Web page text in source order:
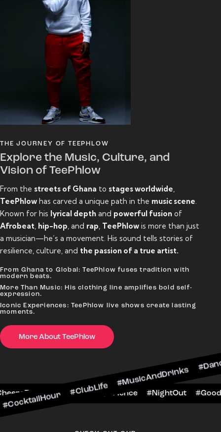
THE JOURNEY OF TEEPHLOW
Explore the Music, Culture, and
Vision of TeePhlow
From the streets of Ghana to stages worldwide
TeePhlow has carved a unique path in the music scene
Known for his lyrical depth and powerful fusion of
Afrobeat hip-hop , and rap TeePhlow is more than just
a musician—he’s a movement. His sound tells stories of
resilience, culture, and the passion of a true artist.
From Ghana to Global: TeePhlow fuses tradition with
modern beats.
More Than Music: His clothing line amplifies bold self-
expression.
Iconic Experiences: TeePhlow live shows create lasting
moments.
More About TeePhlow
#ClubLife #MusicAndDrinks
#CheersToTheNight #VIPExperience #NightOut